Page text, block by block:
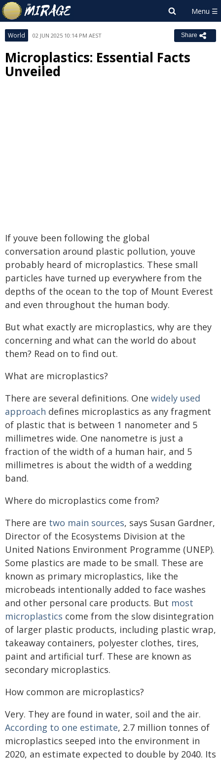
World 02 JUN 2025 10:14 PM AEST Share
Microplastics: Essential Facts
Unveiled
If youve been following the global
conversation around plastic pollution, youve
probably heard of microplastics. These small
particles have turned up everywhere from the
depths of the ocean to the top of Mount Everest
and even throughout the human body.
But what exactly are microplastics, why are they
concerning and what can the world do about
them? Read on to find out.
What are microplastics?
There are several definitions. One widely used
approach defines microplastics as any fragment
of plastic that is between 1 nanometer and 5
millimetres wide. One nanometre is just a
fraction of the width of a human hair, and 5
millimetres is about the width of a wedding
band.
Where do microplastics come from?
There are two main sources, says Susan Gardner,
Director of the Ecosystems Division at the
United Nations Environment Programme (UNEP).
Some plastics are made to be small. These are
known as primary microplastics, like the
microbeads intentionally added to face washes
and other personal care products. But most
microplastics come from the slow disintegration
of larger plastic products, including plastic wrap,
takeaway containers, polyester clothes, tires,
paint and artificial turf. These are known as
secondary microplastics.
How common are microplastics?
Very. They are found in water, soil and the air.
According to one estimate, 2.7 million tonnes of
microplastics seeped into the environment in
2020, an estimate expected to double by 2040. Its